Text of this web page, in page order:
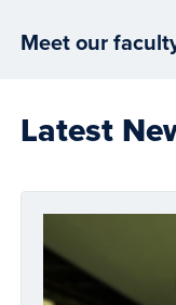
Meet our
Latest